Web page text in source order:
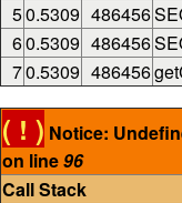
50.5309 486456
60.5309 486456
70.5309 486456
( ! ) Notice:
on line96
Call Stack